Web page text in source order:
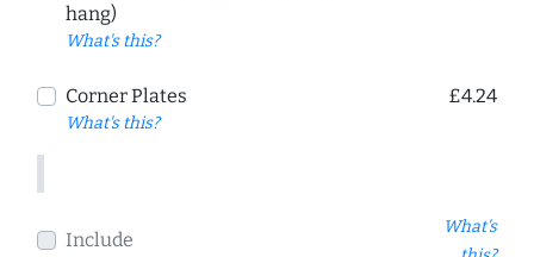
hang)
What's this?
Corner Plates
What's this?
£4.24
Include
What's